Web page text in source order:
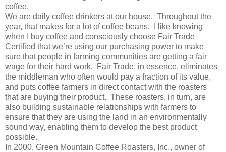
coffee.
We are daily coffee drinkers at our house. Throughout the
year, that makes for a lot of coffee beans. I like knowing
when I buy coffee and consciously choose Fair Trade
Certified that we’re using our purchasing power to make
sure that people in farming communities are getting a fair
wage for their hard work. Fair Trade, in essence, eliminates
the middleman who often would pay a fraction of its value,
and puts coffee farmers in direct contact with the roasters
that are buying their product. These roasters, in turn, are
also building sustainable relationships with farmers to
ensure that they are using the land in an environmentally
sound way, enabling them to develop the best product
possible.
In 2000, Green Mountain Coffee Roasters, Inc., owner of